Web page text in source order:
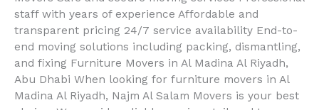
staff with years of experience Affordable and
transparent pricing 24/7 service availability End-to-
end moving solutions including packing, dismantling,
and fixing Furniture Movers in Al Madina Al Riyadh,
Abu Dhabi When looking for furniture movers in Al
Madina Al Riyadh, Najm Al Salam Movers is your best